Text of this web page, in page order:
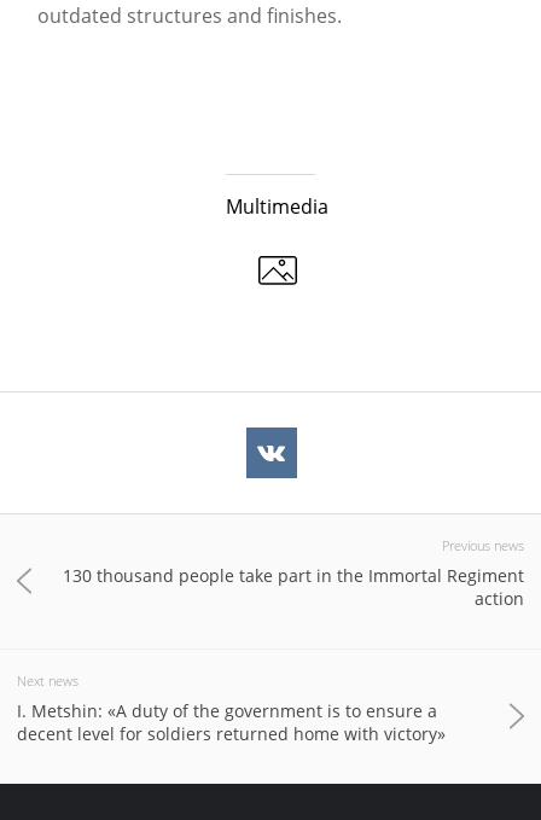
outdated structures and finishes.
Multimedia
Previous news
130 thousand people take part in the Immortal Regiment
action
Next news
I. Metshin: «A duty of the government is to ensure a
decent level for soldiers returned home with victory»